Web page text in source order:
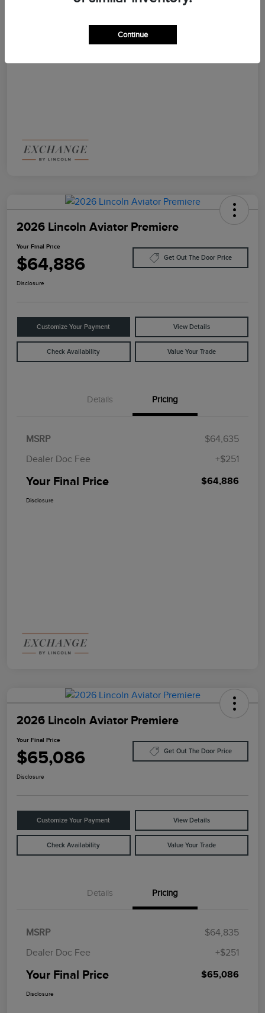
2026 Lincoln Aviator Premiere
Your Final Price
$64,886 Get Out The Door Price
Disclosure
Customize Your Payment View Details
Check Availability Value Your Trade
Details Pricing
MSRP
$64,635
Dealer Doc Fee
+$251
Your Final Price $64,886
Disclosure
2026 Lincoln Aviator Premiere
Your Final Price
$65,086 Get Out The Door Price
Disclosure
Customize Your Payment View Details
Check Availability Value Your Trade
Details Pricing
MSRP
$64,835
Dealer Doc Fee
+$251
Your Final Price $65,086
Disclosure
Continue